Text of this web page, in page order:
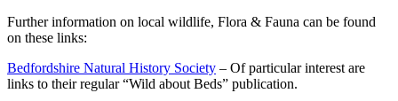
Further information on local wildlife, Flora & Fauna can be found
on these links:
Bedfordshire Natural History Society – Of particular interest are
links to their regular “Wild about Beds” publication.